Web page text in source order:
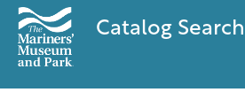
Catalog Search